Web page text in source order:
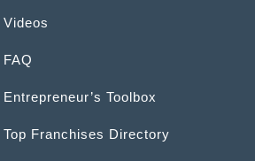
Videos
FAQ
Entrepreneur’s Toolbox
Top Franchises Directory